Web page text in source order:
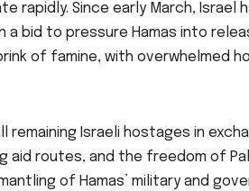
rapidly. Since early March, Israel
bid to pressure Hamas into
of famine, with overwhelmed
remaining Israeli hostages in
routes, and the freedom of
of Hamas’ military and